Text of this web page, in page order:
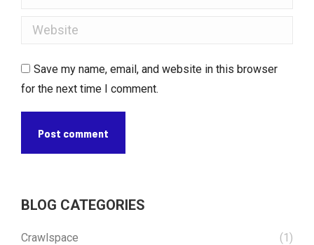
Website
Save my name, email, and website in this browser
for the next time I comment.
Post comment
BLOG CATEGORIES
Crawlspace
(1)